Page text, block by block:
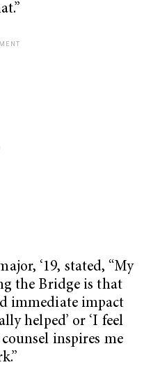
‘19, stated, “My
the Bridge is that
immediate impact
helped’ or ‘I feel
inspires me